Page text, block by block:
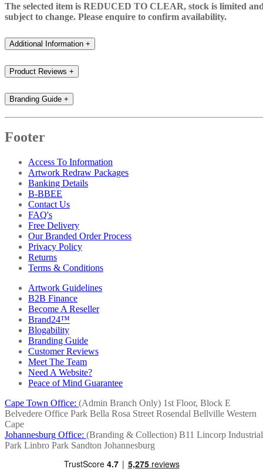
The selected item is REDUCED TO CLEAR, stock is limited
subject to change. Please enquire to confirm availability.
Additional Information +
Product Reviews +
Branding Guide +
Footer
Access To Information
Artwork Redraw Packages
Banking Details
B-BBEE
Contact Us
FAQ's
Free Delivery
Our Branded Order Process
Privacy Policy
Returns
Terms & Conditions
Artwork Guidelines
B2B Finance
Become A Reseller
Brand24™
Blogability
Branding Guide
Customer Reviews
Meet The Team
Need A Website?
Peace of Mind Guarantee
Cape Town Office: (Admin Branch Only) 1st Floor, Block E
Belvedere Office Park Bella Rosa Street Rosendal Bellville Western
Cape
Johannesburg Office: (Branding & Collection) B11 Lincorp Industrial
Park Linbro Park Sandton Johannesburg